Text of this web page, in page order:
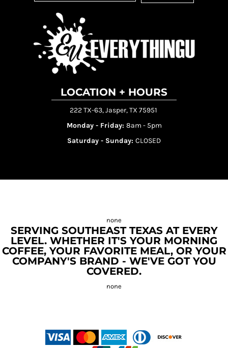
LOCATION + HOURS
222 TX-63, Jasper, TX 75951
Monday - Friday: 8am - 5pm
Saturday - Sunday: CLOSED
SERVING SOUTHEAST TEXAS AT EVERY
LEVEL. WHETHER IT'S YOUR MORNING
COFFEE, YOUR FAVORITE MEAL, OR YOUR
COMPANY'S BRAND - WE'VE GOT YOU
COVERED.